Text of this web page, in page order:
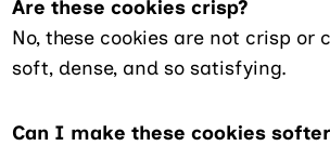
Are these cookies crisp?
No, these cookies are not crisp or
soft, dense, and so satisfying.
Can I make these cookies